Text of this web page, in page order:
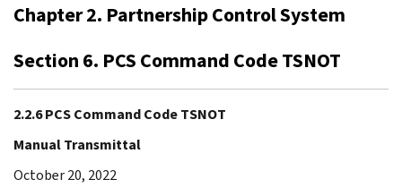
Chapter 2. Partnership Control System
Section 6. PCS Command Code TSNOT
2.2.6 PCS Command Code TSNOT
Manual Transmittal
October 20, 2022